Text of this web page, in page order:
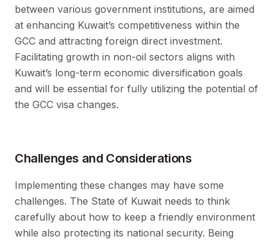
between various government institutions, are aimed
at enhancing Kuwait’s competitiveness within the
GCC and attracting foreign direct investment.
Facilitating growth in non-oil sectors aligns with
Kuwait’s long-term economic diversification goals
and will be essential for fully utilizing the potential of
the GCC visa changes.
Challenges and Considerations
Implementing these changes may have some
challenges. The State of Kuwait needs to think
carefully about how to keep a friendly environment
while also protecting its national security. Being